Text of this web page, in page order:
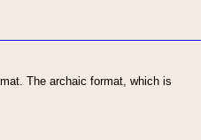
The archaic format, which is